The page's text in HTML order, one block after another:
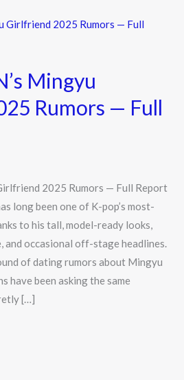
Mingyu
Rumors — Full
2025 Rumors — Full Report
long been one of K-pop’s most-
to his tall, model-ready looks,
and occasional off-stage headlines.
of dating rumors about Mingyu
have been asking the same
[…]